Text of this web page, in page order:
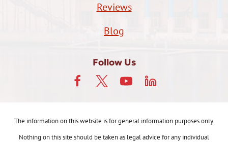
Reviews
Blog
Follow Us
The information on this website is for general information purposes only.
Nothing on this site should be taken as legal advice for any individual